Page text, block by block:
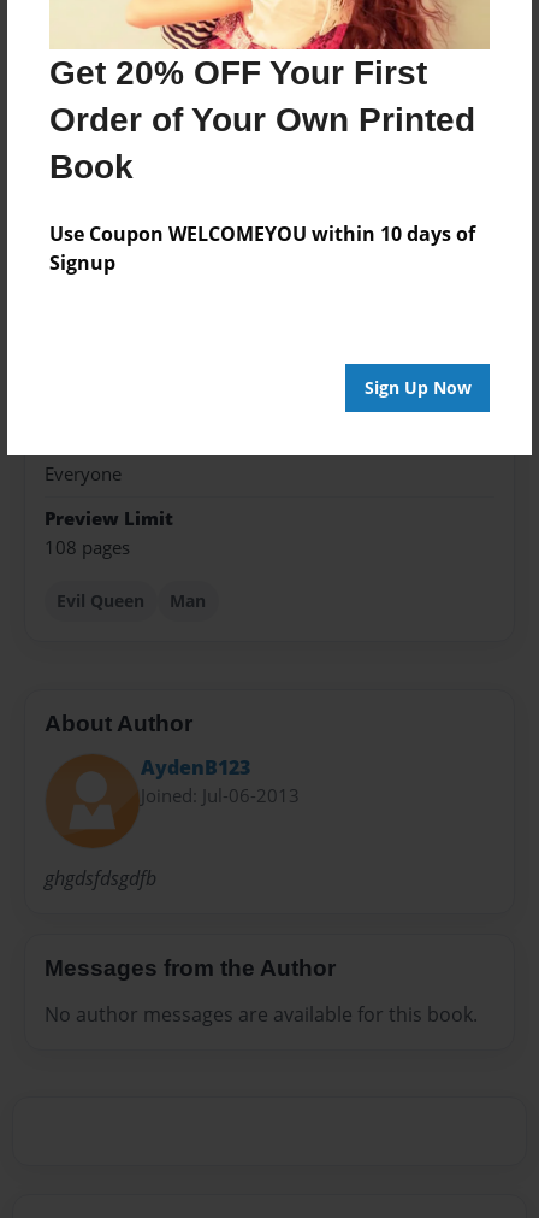
Get 20% OFF Your First
Order of Your Own Printed
Book
Use Coupon WELCOMEYOU within 10 days of
Signup
Sign Up Now
Features & Details
Created
Sep-28-2013
Sep-28-2013
Format
Everyone
Preview Limit
108 pages
Evil Queen Man
About Author
AydenB123
Joined: Jul-06-2013
ghgdsfdsgdfb
Messages from the Author
No author messages are available for this book.